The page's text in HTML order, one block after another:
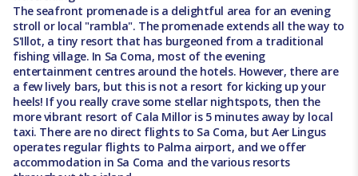
The seafront promenade is a delightful area for an evening
stroll or local "rambla". The promenade extends all the way to
S'Illot, a tiny resort that has burgeoned from a traditional
fishing village. In Sa Coma, most of the evening
entertainment centres around the hotels. However, there are
a few lively bars, but this is not a resort for kicking up your
heels! If you really crave some stellar nightspots, then the
more vibrant resort of Cala Millor is 5 minutes away by local
taxi. There are no direct flights to Sa Coma, but Aer Lingus
operates regular flights to Palma airport, and we offer
accommodation in Sa Coma and the various resorts